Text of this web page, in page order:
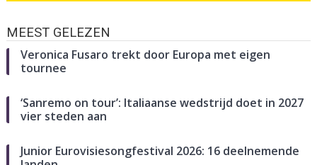
MEEST GELEZEN
Veronica Fusaro trekt door Europa met eigen
tournee
‘Sanremo on tour’: Italiaanse wedstrijd doet in 2027
vier steden aan
Junior Eurovisiesongfestival 2026: 16 deelnemende